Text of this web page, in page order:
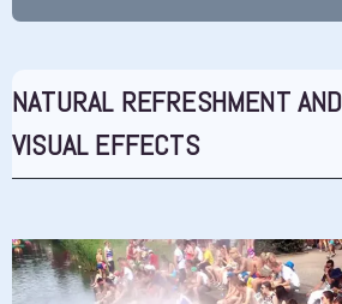
NATURAL REFRESHMENT
VISUAL EFFECTS